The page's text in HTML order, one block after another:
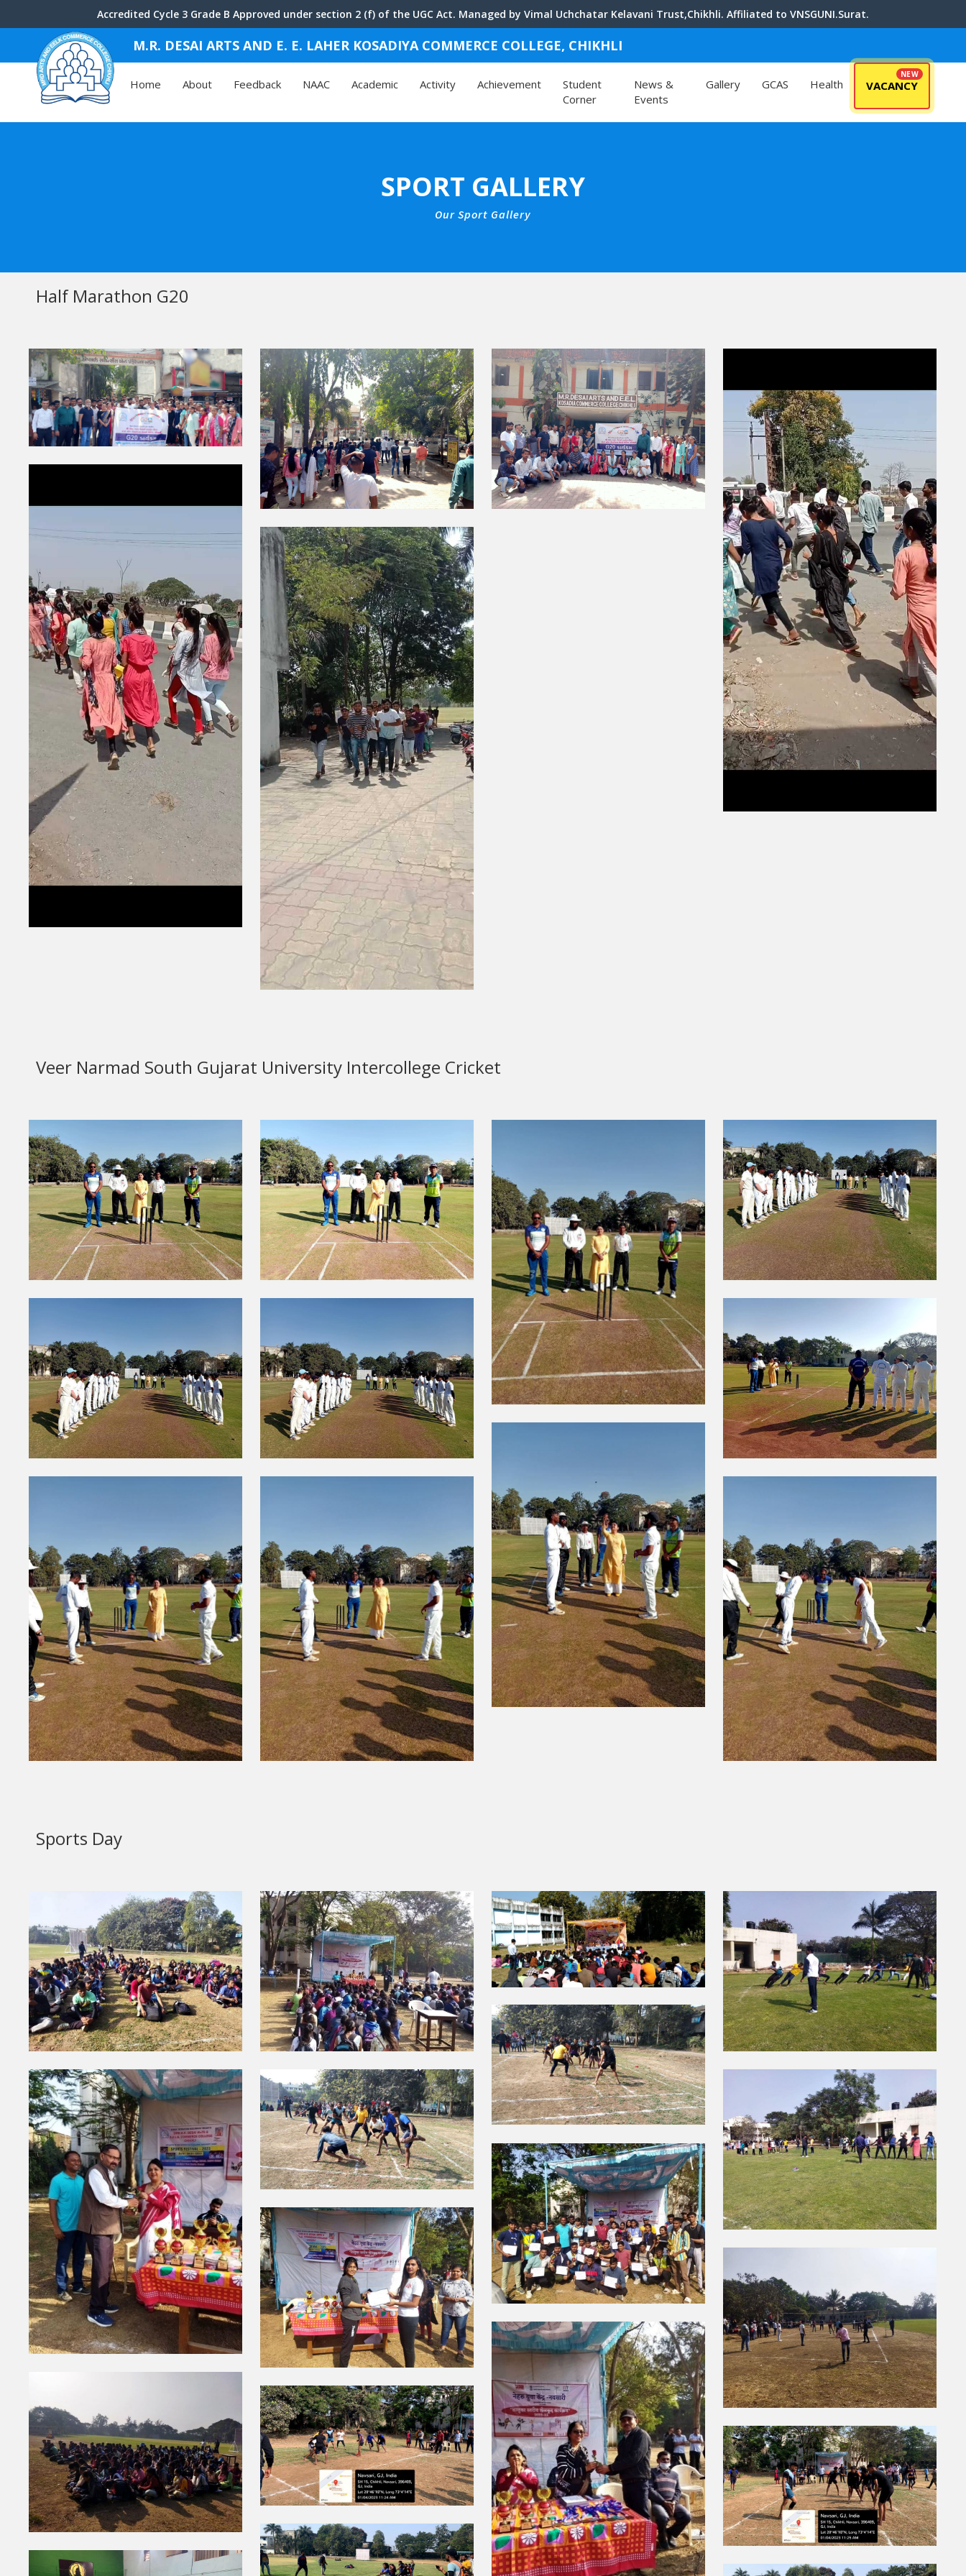
Accredited Cycle 3 Grade B Approved under section 2 (f) of the UGC Act. Managed by Vimal Uchchatar Kelavani Trust,Chikhli. Affiliated to VNSGUNI.Surat.
M.R. DESAI ARTS AND E. E. LAHER KOSADIYA COMMERCE COLLEGE, CHIKHLI
Home About Feedback NAAC Academic Activity Achievement
Student
Corner
News &
Events
Gallery GCAS Health VACANCY
SPORT GALLERY
Our Sport Gallery
Half Marathon G20
Veer Narmad South Gujarat University Intercollege Cricket
Sports Day